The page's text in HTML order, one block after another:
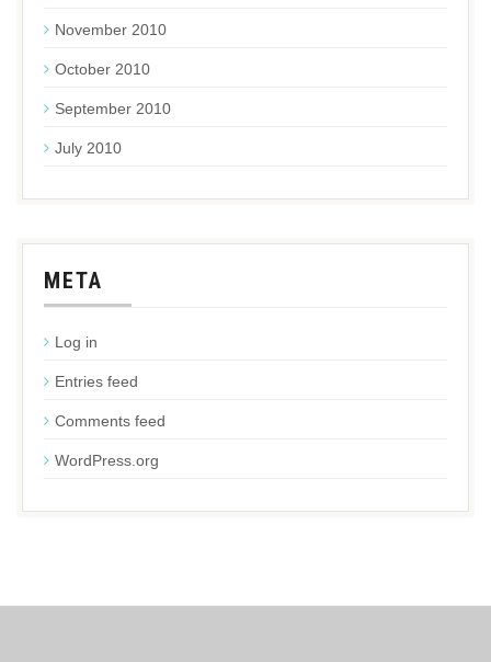
November 2010
October 2010
September 2010
July 2010
META
Log in
Entries feed
Comments feed
WordPress.org